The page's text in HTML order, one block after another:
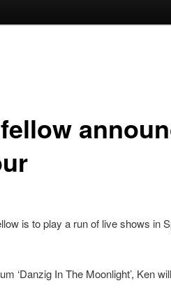
is to play a run of live shows in
‘Danzig In The Moonlight’, Ken